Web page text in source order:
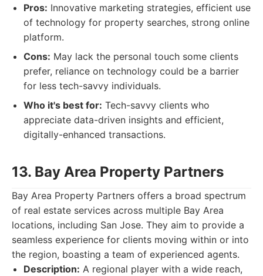
Pros: Innovative marketing strategies, efficient use
of technology for property searches, strong online
platform.
Cons: May lack the personal touch some clients
prefer, reliance on technology could be a barrier
for less tech-savvy individuals.
Who it's best for: Tech-savvy clients who
appreciate data-driven insights and efficient,
digitally-enhanced transactions.
13. Bay Area Property Partners
Bay Area Property Partners offers a broad spectrum
of real estate services across multiple Bay Area
locations, including San Jose. They aim to provide a
seamless experience for clients moving within or into
the region, boasting a team of experienced agents.
Description: A regional player with a wide reach,